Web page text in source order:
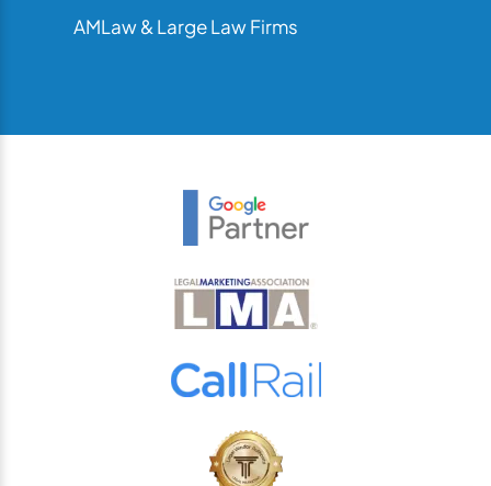
AMLaw & Large Law Firms